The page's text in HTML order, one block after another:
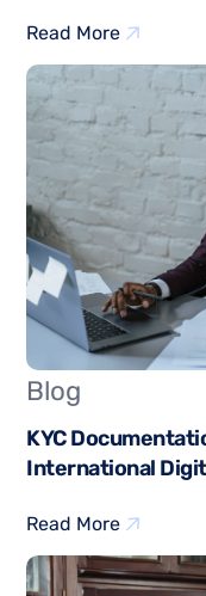
Read More
Blog
KYC
International
Read More